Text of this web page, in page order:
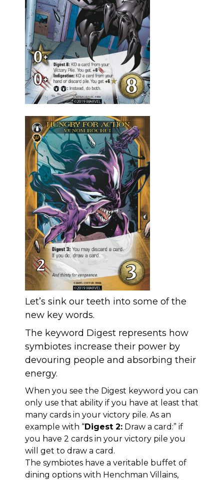
Let’s sink our teeth into some of the
new key words.
The keyword Digest represents how
symbiotes increase their power by
devouring people and absorbing their
energy.
When you see the Digest keyword you can
only use that ability if you have at least that
many cards in your victory pile. As an
example with “Digest 2: Draw a card:” if
you have 2 cards in your victory pile you
will get to draw a card.
The symbiotes have a veritable buffet of
dining options with Henchman Villains,